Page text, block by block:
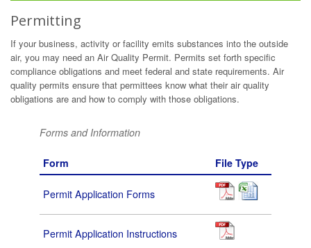
Permitting
If your business, activity or facility emits substances into the outside
air, you may need an Air Quality Permit. Permits set forth specific
compliance obligations and meet federal and state requirements. Air
quality permits ensure that permittees know what their air quality
obligations are and how to comply with those obligations.
Forms and Information
Form File Type
Permit Application Forms
Permit Application Instructions